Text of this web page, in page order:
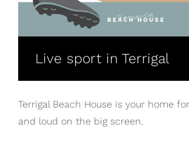
Live sport in Terrigal
Terrigal Beach House is your home
and loud on the big screen.